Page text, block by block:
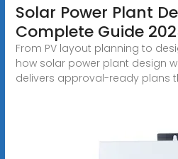
Solar Power Plant
Complete Guide
From PV layout planning to
how solar power plant design
delivers approval-ready plans